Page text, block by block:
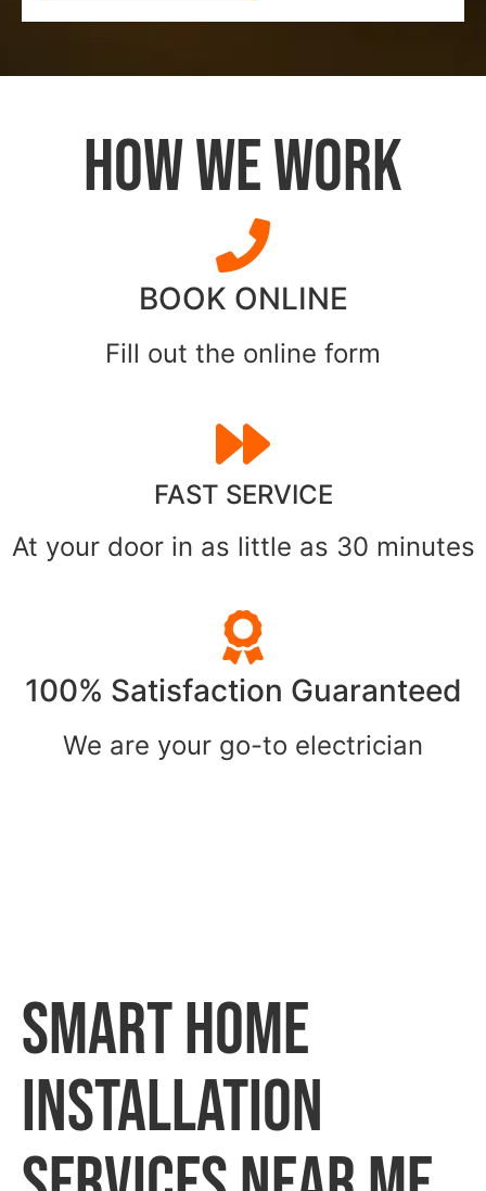
HOW WE WORK
BOOK ONLINE
Fill out the online form
FAST SERVICE
At your door in as little as 30 minutes
100% Satisfaction Guaranteed
We are your go-to electrician
Smart Home
Installation